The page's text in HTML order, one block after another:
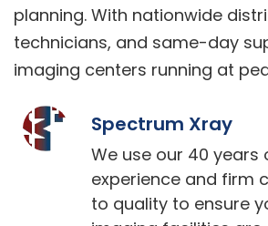
planning. With nationwide
technicians, and same-day
imaging centers running at
Spectrum Xray
We use our 40 years
experience and firm
to quality to ensure